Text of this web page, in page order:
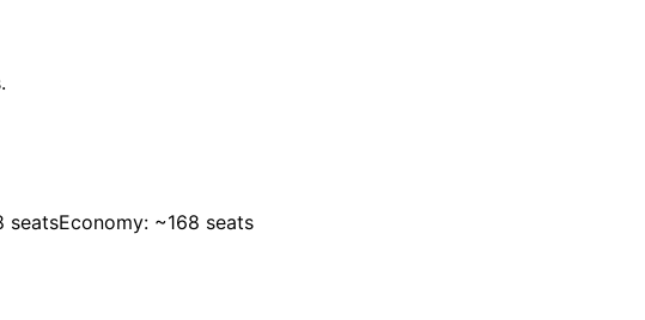
seatsEconomy: ~168 seats